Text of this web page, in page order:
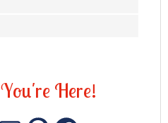
You're Here!